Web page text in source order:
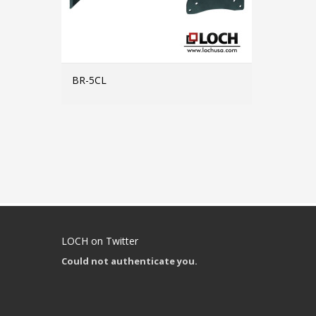
BR-5CL
LOCH on Twitter
Could not authenticate you.